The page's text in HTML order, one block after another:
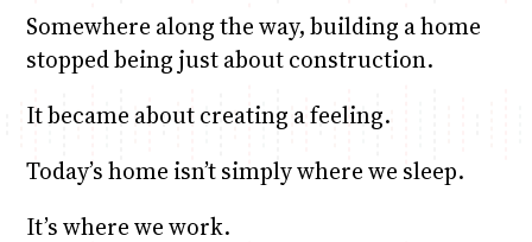
Somewhere along the way, building a home
stopped being just about construction.
It became about creating a feeling.
Today’s home isn’t simply where we sleep.
It’s where we work.